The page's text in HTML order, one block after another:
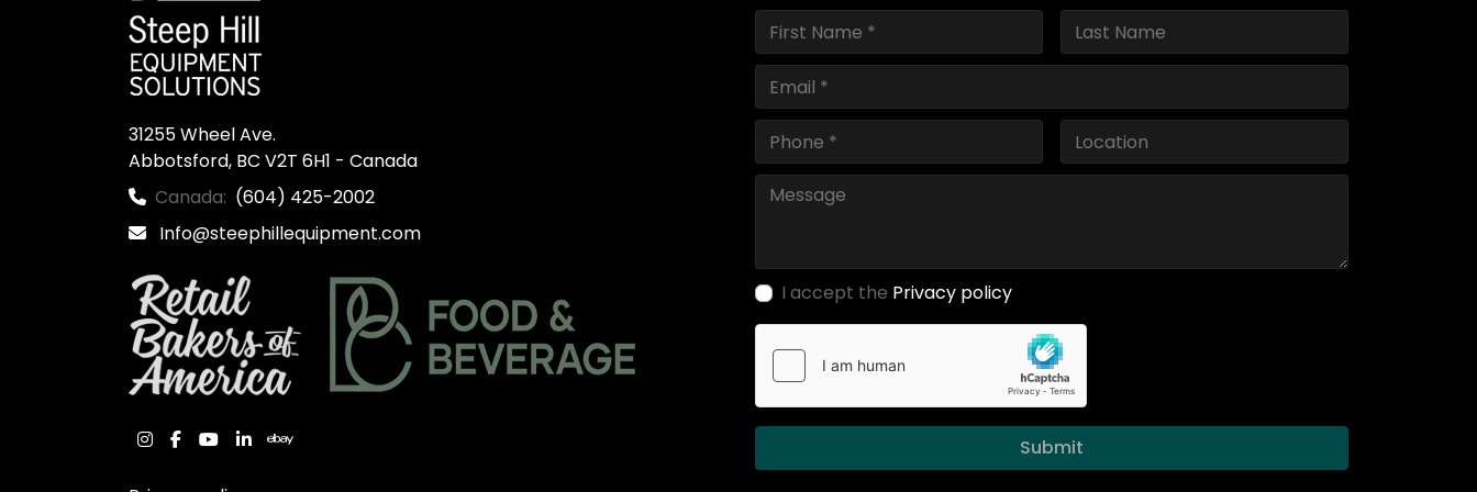
31255 Wheel Ave.
Abbotsford, BC V2T 6H1 - Canada
Canada: (604) 425-2002
Info@steephillequipment.com
instagram
facebook
youtube
linkedinebay
I accept the Privacy policy
Submit